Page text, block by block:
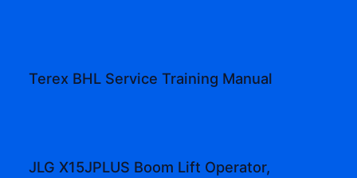
Terex BHL Service Training Manual
JLG X15JPLUS Boom Lift Operator,